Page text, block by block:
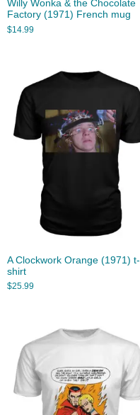
Willy Wonka & the Chocolate
Factory (1971) French mug
$14.99
A Clockwork Orange (1971) t-
shirt
$25.99